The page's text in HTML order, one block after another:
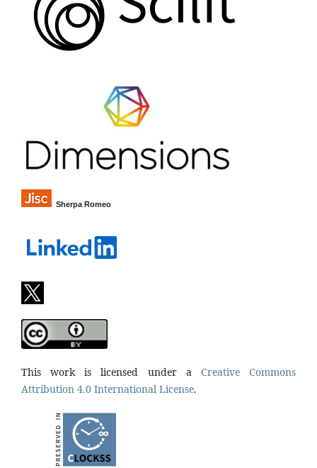
Sherpa Romeo
This work is licensed under a Creative Commons
Attribution 4.0 International License.